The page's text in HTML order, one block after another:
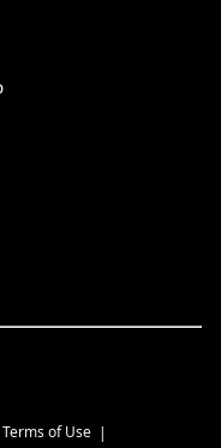
Terms of Use